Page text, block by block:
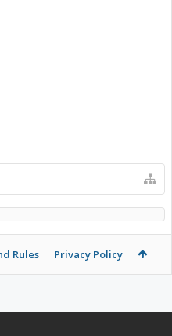
Rules Privacy Policy